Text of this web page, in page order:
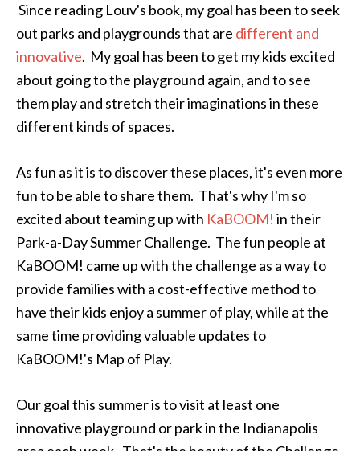
Since reading Louv's book, my goal has been to seek
out parks and playgrounds that are different and
innovative. My goal has been to get my kids excited
about going to the playground again, and to see
them play and stretch their imaginations in these
different kinds of spaces.
As fun as it is to discover these places, it's even more
fun to be able to share them. That's why I'm so
excited about teaming up with KaBOOM! in their
Park-a-Day Summer Challenge. The fun people at
KaBOOM! came up with the challenge as a way to
provide families with a cost-effective method to
have their kids enjoy a summer of play, while at the
same time providing valuable updates to
KaBOOM!'s Map of Play.
Our goal this summer is to visit at least one
innovative playground or park in the Indianapolis